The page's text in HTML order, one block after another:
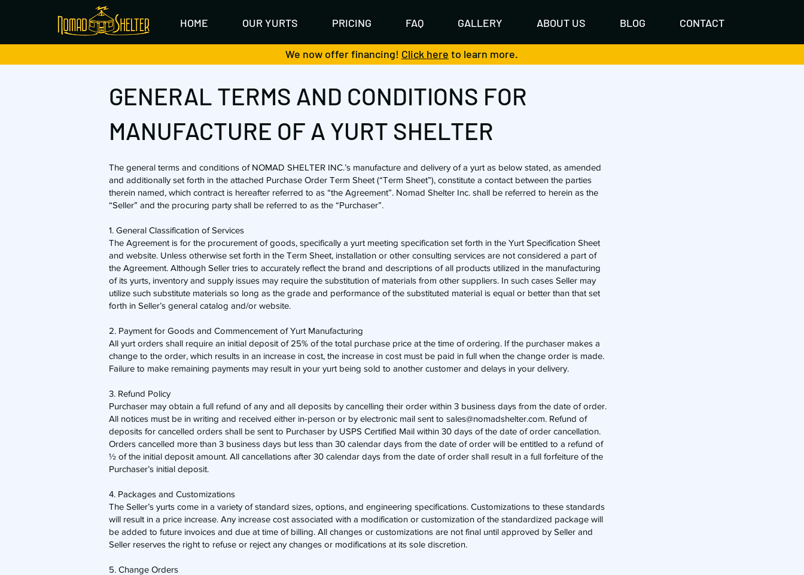
HOME OUR YURTS PRICING FAQ GALLERY ABOUT US BLOG CONTACT
We now offer financing! Click here to learn more.
GENERAL TERMS AND CONDITIONS FOR
MANUFACTURE OF A YURT SHELTER
The general terms and conditions of NOMAD SHELTER INC.’s manufacture and delivery of a yurt as below stated, as amended
and additionally set forth in the attached Purchase Order Term Sheet (“Term Sheet”), constitute a contact between the parties
therein named, which contract is hereafter referred to as “the Agreement”. Nomad Shelter Inc. shall be referred to herein as the
“Seller” and the procuring party shall be referred to as the “Purchaser”.
1. General Classification of Services
​The Agreement is for the procurement of goods, specifically a yurt meeting specification set forth in the Yurt Specification Sheet
and website. Unless otherwise set forth in the Term Sheet, installation or other consulting services are not considered a part of
the Agreement. Although Seller tries to accurately reflect the brand and descriptions of all products utilized in the manufacturing
of its yurts, inventory and supply issues may require the substitution of materials from other suppliers. In such cases Seller may
utilize such substitute materials so long as the grade and performance of the substituted material is equal or better than that set
forth in Seller’s general catalog and/or website.
2. Payment for Goods and Commencement of Yurt Manufacturing
​All yurt orders shall require an initial deposit of 25% of the total purchase price at the time of ordering. If the purchaser makes a
change to the order, which results in an increase in cost, the increase in cost must be paid in full when the change order is made.
Failure to make remaining payments may result in your yurt being sold to another customer and delays in your delivery.
3. Refund Policy
​Purchaser may obtain a full refund of any and all deposits by cancelling their order within 3 business days from the date of order.
All notices must be in writing and received either in-person or by electronic mail sent to sales@nomadshelter.com. Refund of
deposits for cancelled orders shall be sent to Purchaser by USPS Certified Mail within 30 days of the date of order cancellation.
Orders cancelled more than 3 business days but less than 30 calendar days from the date of order will be entitled to a refund of
½ of the initial deposit amount. All cancellations after 30 calendar days from the date of order shall result in a full forfeiture of the
Purchaser’s initial deposit.
4. Packages and Customizations
​The Seller’s yurts come in a variety of standard sizes, options, and engineering specifications. Customizations to these standards
will result in a price increase. Any increase cost associated with a modification or customization of the standardized package will
be added to future invoices and due at time of billing. All changes or customizations are not final until approved by Seller and
Seller reserves the right to refuse or reject any changes or modifications at its sole discretion.
5. Change Orders